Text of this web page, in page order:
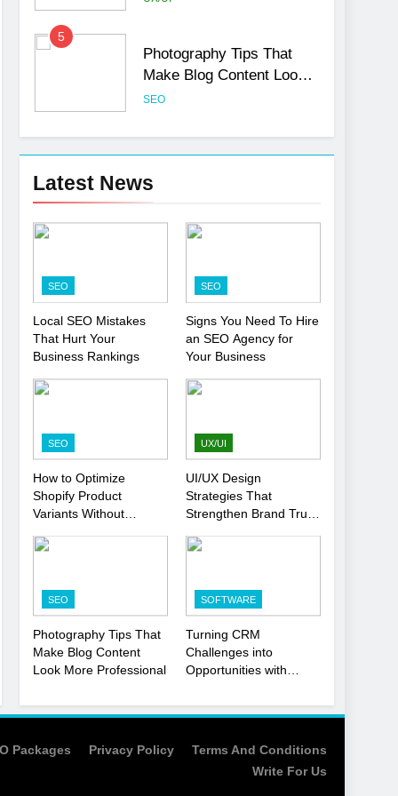
5
Photography Tips That
Make Blog Content Look
More Professional
SEO
6
Turning CRM Challenges
into Opportunities with
Services
SOFTWARE
Professional Ghostwriting
Services
SERVICES
8
Niche Editing Links – A
Smart Move for Your SEO
Strategy
1
Local SEO Mistakes That
Hurt Your Business
Rankings
Business
How to Optimize Shopify
Product Variants Without
Hurting SEO
SEO
4
UI/UX Design Strategies
Latest News
SEO
Local SEO Mistakes
That Hurt Your
Business Rankings
SEO
Signs You Need To Hire
an SEO Agency for
Your Business
SEO
How to Optimize
Shopify Product
Variants Without
UX/UI
UI/UX Design
Strategies That
Strengthen Brand Trust
SEO
Photography Tips That
Make Blog Content
Look More Professional
SOFTWARE
Turning CRM
Challenges into
Opportunities with
Customization Services
Packages Privacy Policy
Terms And Conditions
Write For Us